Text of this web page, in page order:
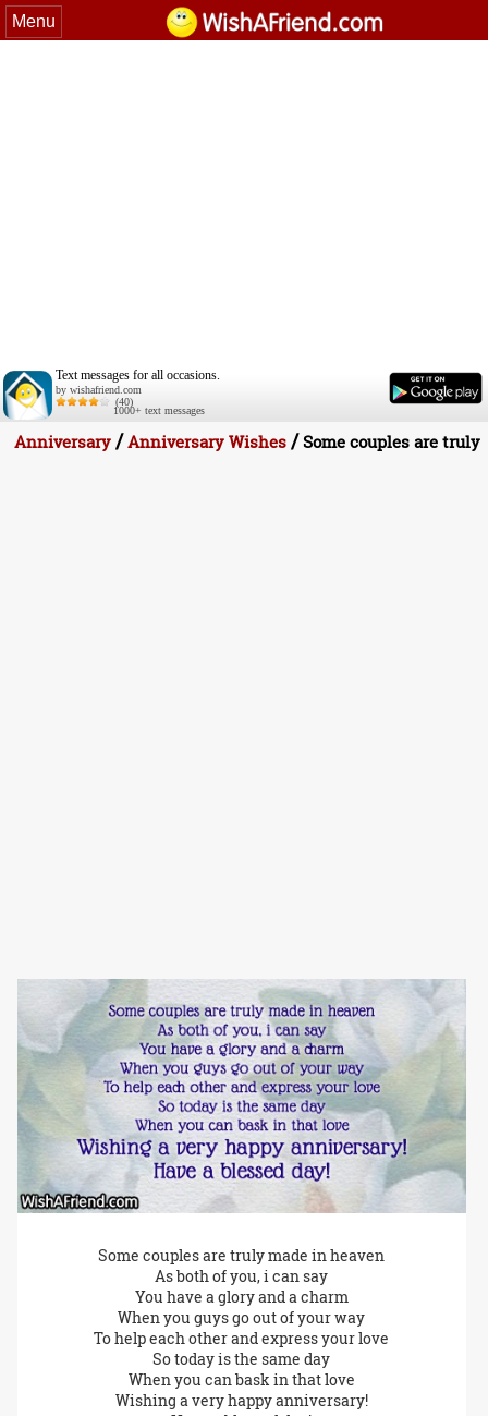
Menu
Text messages for all occasions.
by wishafriend.com
(40)
1000+ text messages
Anniversary/Anniversary Wishes/Some couples are truly
Some couples are truly made in heaven
As both of you, i can say
You have a glory and a charm
When you guys go out of your way
To help each other and express your love
So today is the same day
When you can bask in that love
Wishing a very happy anniversary!